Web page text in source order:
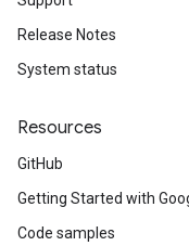
Release Notes
System status
Resources
GitHub
Getting Started with
Code samples